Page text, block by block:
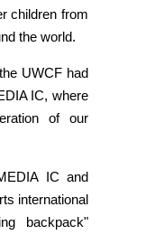
children from
the world.
UWCF had
IC, where
of our
IC and
international
backpack"